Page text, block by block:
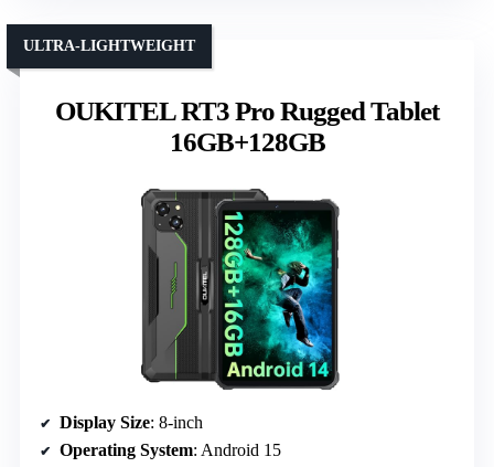
OUKITEL RT3 Pro Rugged Tablet
16GB+128GB
ULTRA-LIGHTWEIGHT
Display Size: 8-inch
Operating System: Android 15